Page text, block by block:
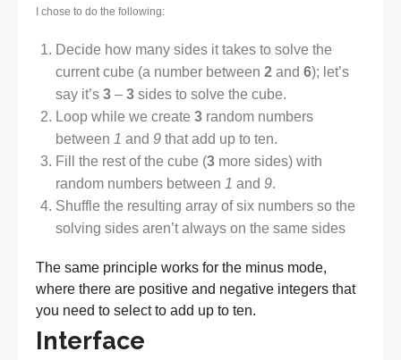
I chose to do the following:
Decide how many sides it takes to solve the
current cube (a number between2 and6); let’s
say it’s3 –3 sides to solve the cube.
Loop while we create3 random numbers
between 1 and9 that add up to ten.
Fill the rest of the cube (3 more sides) with
random numbers between 1 and9.
Shuffle the resulting array of six numbers so the
solving sides aren’t always on the same sides
The same principle works for the minus mode,
where there are positive and negative integers that
you need to select to add up to ten.
Interface